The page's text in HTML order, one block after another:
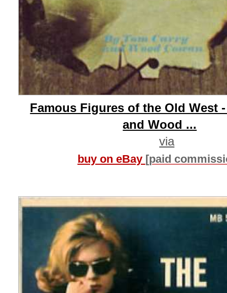
Famous Figures of the Old West
and Wood ...
via
buy on eBay [paid